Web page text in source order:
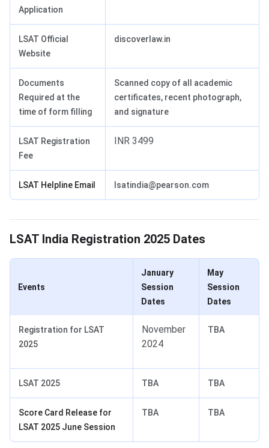
Application
LSAT Official
Website
discoverlaw.in
Documents
Required at the
time of form filling
Scanned copy of all academic
certificates, recent photograph,
and signature
LSAT Registration
Fee
INR 3499
LSAT Helpline Email lsatindia@pearson.com
LSAT Registration Dates
LSAT India Registration 2025 Dates
Events
January
Session
Dates
May
Session
Dates
Registration for LSAT
2025
November
2024
TBA
LSAT 2025 TBA TBA
Score Card Release for
LSAT 2025 June Session
TBA TBA